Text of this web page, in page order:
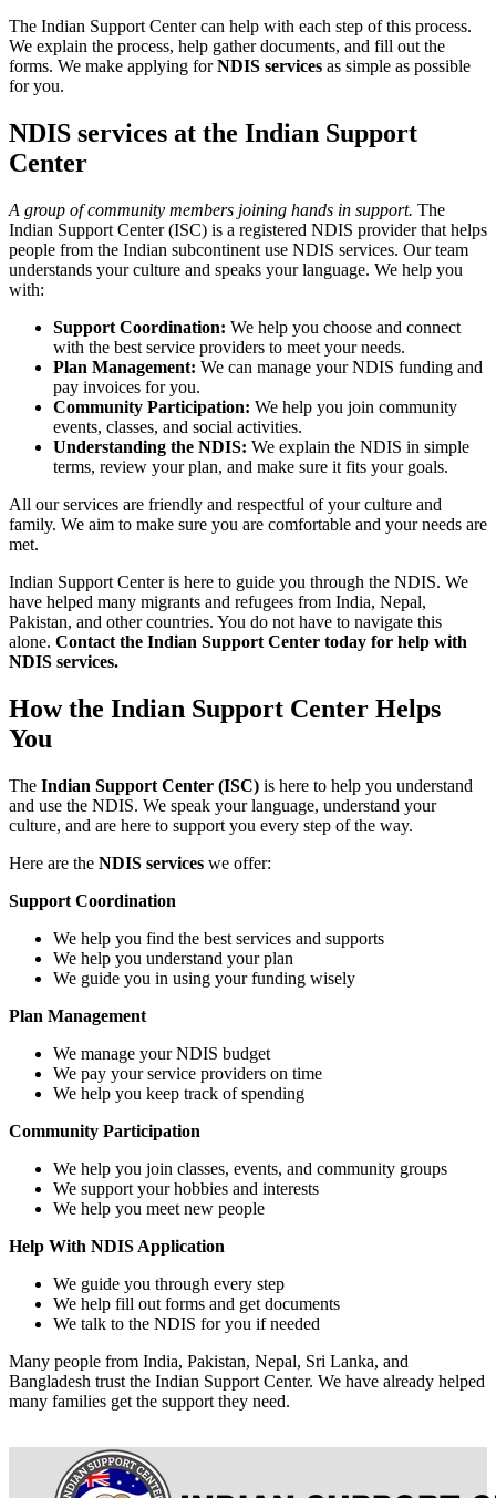
The Indian Support Center can help with each step of this process.
We explain the process, help gather documents, and fill out the
forms. We make applying forNDIS services as simple as possible
for you.
NDIS services at the Indian Support
Center
A group of community members joining hands in support. The
Indian Support Center (ISC) is a registered NDIS provider that helps
people from the Indian subcontinent use NDIS services. Our team
understands your culture and speaks your language. We help you
with:
Support Coordination: We help you choose and connect
with the best service providers to meet your needs.
Plan Management: We can manage your NDIS funding and
pay invoices for you.
Community Participation: We help you join community
events, classes, and social activities.
Understanding the NDIS: We explain the NDIS in simple
terms, review your plan, and make sure it fits your goals.
All our services are friendly and respectful of your culture and
family. We aim to make sure you are comfortable and your needs are
met.
Indian Support Center is here to guide you through the NDIS. We
have helped many migrants and refugees from India, Nepal,
Pakistan, and other countries. You do not have to navigate this
alone. Contact the Indian Support Center today for help with
NDIS services.
How the Indian Support Center Helps
You
The Indian Support Center (ISC) is here to help you understand
and use the NDIS. We speak your language, understand your
culture, and are here to support you every step of the way.
Here are the NDIS services we offer:
Support Coordination
We help you find the best services and supports
We help you understand your plan
We guide you in using your funding wisely
Plan Management
We manage your NDIS budget
We pay your service providers on time
We help you keep track of spending
Community Participation
We help you join classes, events, and community groups
We support your hobbies and interests
We help you meet new people
Help With NDIS Application
We guide you through every step
We help fill out forms and get documents
We talk to the NDIS for you if needed
Many people from India, Pakistan, Nepal, Sri Lanka, and
Bangladesh trust the Indian Support Center. We have already helped
many families get the support they need.